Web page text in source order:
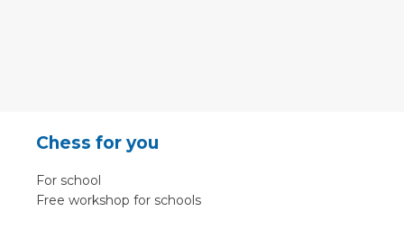
Chess for you
For school
Free workshop for schools